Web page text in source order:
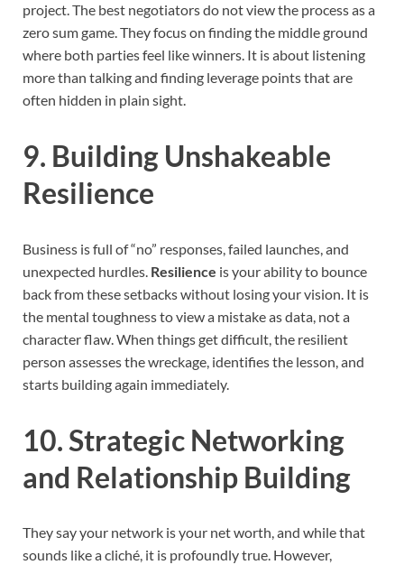
project. The best negotiators do not view the process as a
zero sum game. They focus on finding the middle ground
where both parties feel like winners. It is about listening
more than talking and finding leverage points that are
often hidden in plain sight.
9. Building Unshakeable
Resilience
Business is full of “no” responses, failed launches, and
unexpected hurdles. Resilience is your ability to bounce
back from these setbacks without losing your vision. It is
the mental toughness to view a mistake as data, not a
character flaw. When things get difficult, the resilient
person assesses the wreckage, identifies the lesson, and
starts building again immediately.
10. Strategic Networking
and Relationship Building
They say your network is your net worth, and while that
sounds like a cliché, it is profoundly true. However,